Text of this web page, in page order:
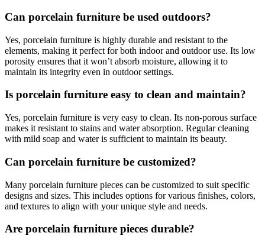
Can porcelain furniture be used outdoors?
Yes, porcelain furniture is highly durable and resistant to the
elements, making it perfect for both indoor and outdoor use. Its low
porosity ensures that it won’t absorb moisture, allowing it to
maintain its integrity even in outdoor settings.
Is porcelain furniture easy to clean and maintain?
Yes, porcelain furniture is very easy to clean. Its non-porous surface
makes it resistant to stains and water absorption. Regular cleaning
with mild soap and water is sufficient to maintain its beauty.
Can porcelain furniture be customized?
Many porcelain furniture pieces can be customized to suit specific
designs and sizes. This includes options for various finishes, colors,
and textures to align with your unique style and needs.
Are porcelain furniture pieces durable?